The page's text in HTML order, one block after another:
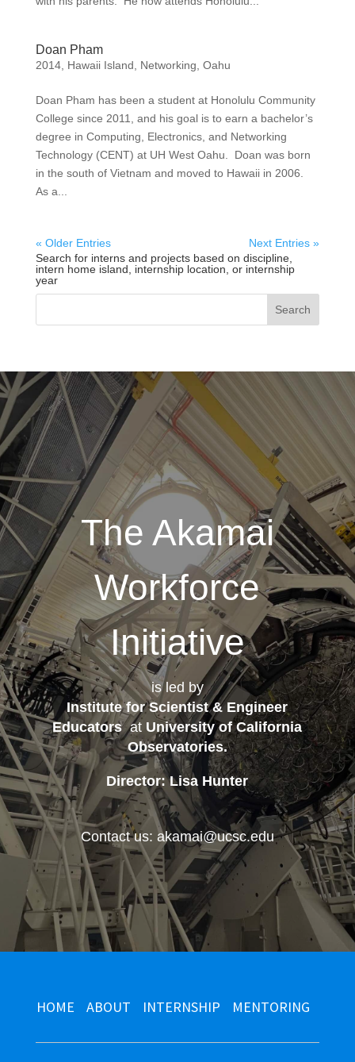
Doan Pham
2014, Hawaii Island Networking Oahu
Doan Pham has been a student at Honolulu Community
College since 2011, and his goal is to earn a bachelor’s
degree in Computing, Electronics, and Networking
Technology (CENT) at UH West Oahu. Doan was born
in the south of Vietnam and moved to Hawaii in 2006.
As a...
« Older Entries
Next Entries »
Search for interns and projects based on discipline,
intern home island, internship location, or internship
year
The Akamai
Workforce
Initiative
is led by
Institute for Scientist & Engineer
Educatorsat University of California
Observatories.
Director: Lisa Hunter
Contact us: akamai@ucsc.edu
HOME ABOUT INTERNSHIP MENTORING